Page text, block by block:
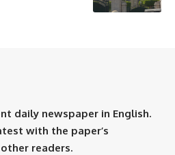
daily newspaper in English.
with the paper’s
readers.